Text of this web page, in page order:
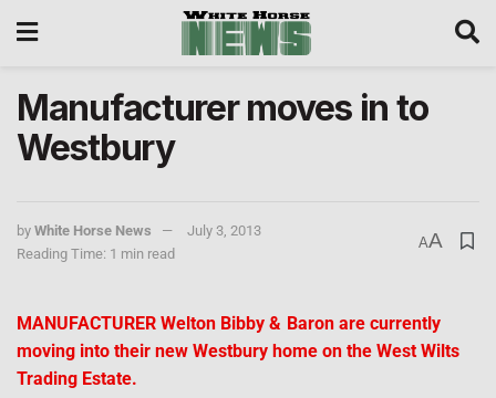
Manufacturer moves in to
Westbury
by White Horse News
July 3, 2013
Reading Time: 1 min read
AA
MANUFACTURER Welton Bibby & Baron are currently
moving into their new Westbury home on the West Wilts
Trading Estate.